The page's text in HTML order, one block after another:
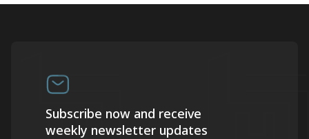
Subscribe now and receive
weekly newsletter updates